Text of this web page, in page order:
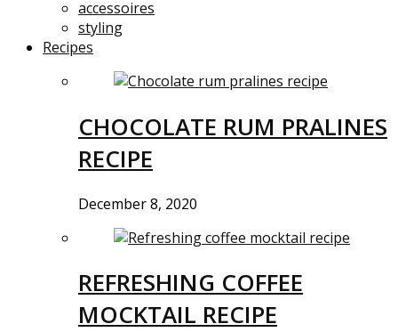
accessoires
styling
Recipes
CHOCOLATE RUM PRALINES
RECIPE
December 8, 2020
REFRESHING COFFEE
MOCKTAIL RECIPE